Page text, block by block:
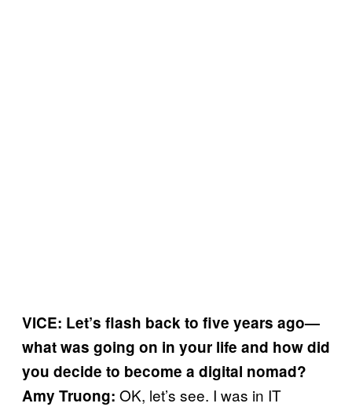
VICE: Let’s flash back to five years ago—
what was going on in your life and how did
you decide to become a digital nomad?
Amy Truong: OK, let’s see. I was in IT